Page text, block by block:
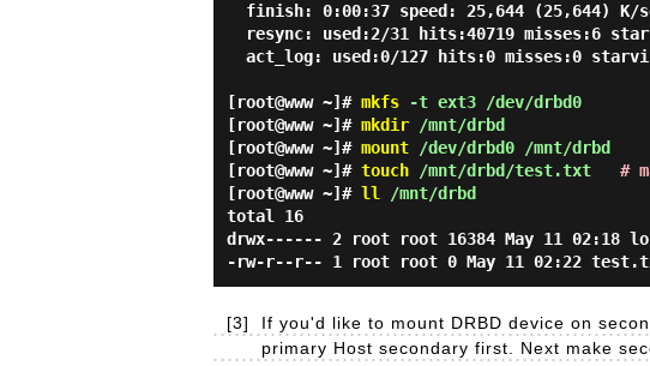
finish: 0:00:37 speed: 25,644 (25,644) K/
resync: used:2/31 hits:40719 misses:6
act_log: used:0/127 hits:0 misses:0
[root@www ~]# mkfs -t ext3 /dev/drbd0
[root@www ~]# mkdir /mnt/drbd
[root@www ~]# mount /dev/drbd0 /mnt/drbd
[root@www ~]# touch /mnt/drbd/test.txt
#
[root@www ~]# ll
/mnt/drbd
total 16
drwx------ 2 root root 16384 May 11 02:18
-rw-r--r-- 1 root root 0 May 11 02:22
[3]
If you'd like to mount DRBD device on
primary Host secondary first. Next make